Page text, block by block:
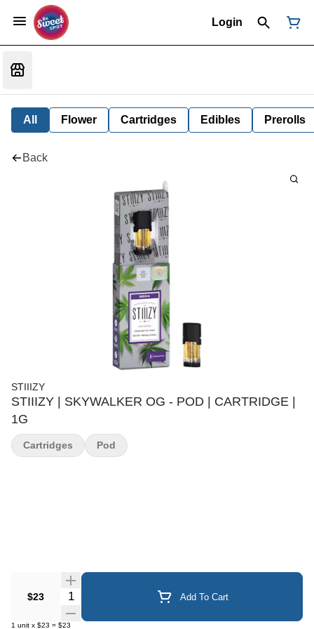
Login
All Flower Cartridges Edibles Prerolls
Back
STIIIZY
STIIIZY | SKYWALKER OG - POD | CARTRIDGE |
1G
$23 Quantity Selector Add To Cart
1 unit x $23 = $23
Cartridges Pod